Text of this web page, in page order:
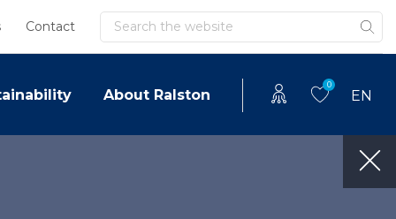
Contact Search
About Ralston
0
EN